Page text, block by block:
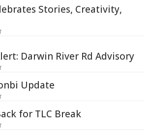
Stories, Creativity,
Darwin River Rd Advisory
Update
for TLC Break